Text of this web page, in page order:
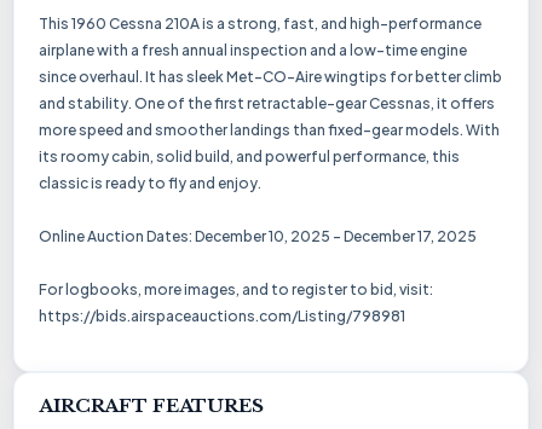
This 1960 Cessna 210A is a strong, fast, and high-performance
airplane with a fresh annual inspection and a low-time engine
since overhaul. It has sleek Met-CO-Aire wingtips for better climb
and stability. One of the first retractable-gear Cessnas, it offers
more speed and smoother landings than fixed-gear models. With
its roomy cabin, solid build, and powerful performance, this
classic is ready to fly and enjoy.
Online Auction Dates: December 10, 2025 - December 17, 2025
For logbooks, more images, and to register to bid, visit:
https://bids.airspaceauctions.com/Listing/798981
AIRCRAFT FEATURES